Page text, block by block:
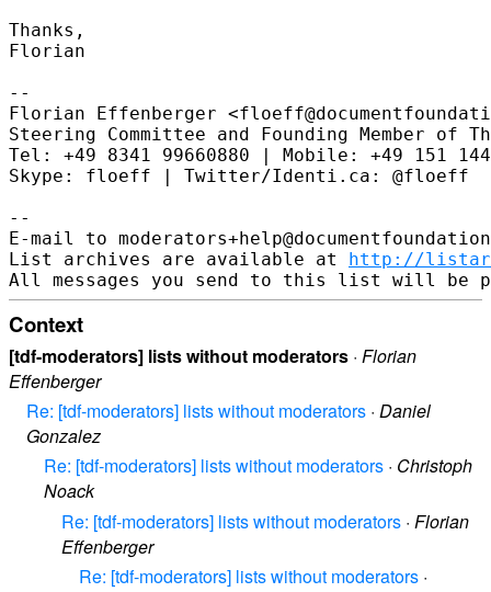
Thanks,
Florian
--
Florian Effenberger
Steering Committee and Founding Member of
Tel: +49 8341 99660880 | Mobile: +49 151
Skype: floeff | Twitter/Identi.ca: @floeff
--
E-mail to
List archives are available at http://
Context
[tdf-moderators] lists without moderators · Florian
Effenberger
Re: [tdf-moderators] lists without moderators · Daniel
Gonzalez
Re: [tdf-moderators] lists without moderators · Christoph
Noack
Re: [tdf-moderators] lists without moderators · Florian
Effenberger
Re: [tdf-moderators] lists without moderators ·